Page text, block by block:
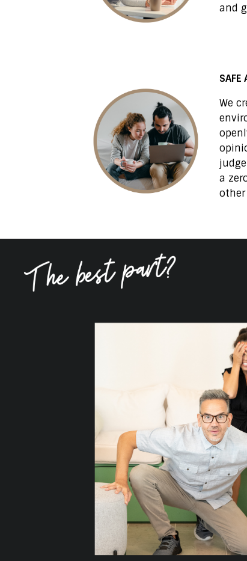
and
SAFE
We
a